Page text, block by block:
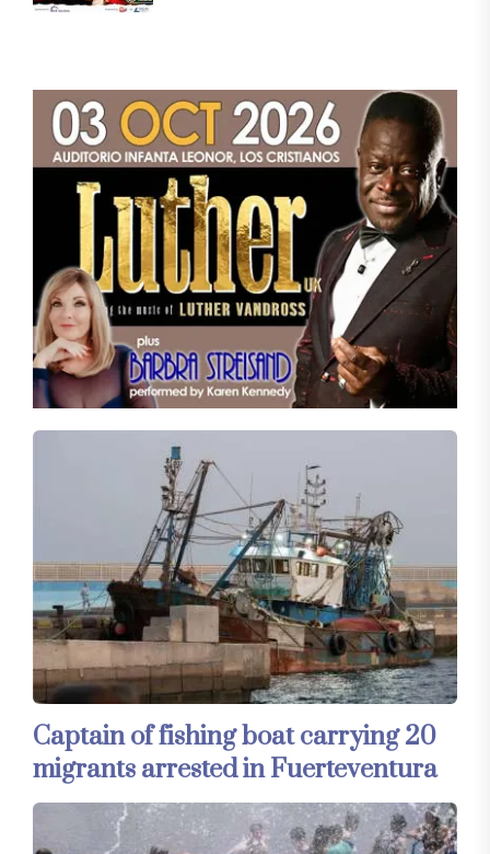
Captain of fishing boat carrying 20
migrants arrested in Fuerteventura